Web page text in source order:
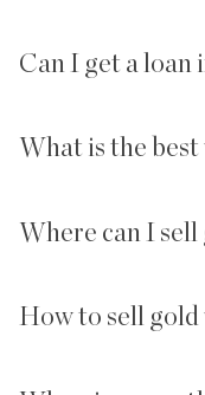
Can I get a loan
What is the best
Where can I sell
How to sell